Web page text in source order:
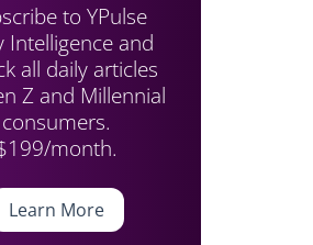
to YPulse
Intelligence and
all daily articles
Z and Millennial
consumers.
month.
Learn More